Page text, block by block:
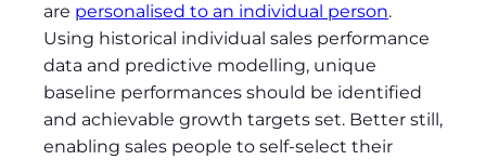
are personalised to an individual person.
Using historical individual sales performance
data and predictive modelling, unique
baseline performances should be identified
and achievable growth targets set. Better still,
enabling sales people to self-select their